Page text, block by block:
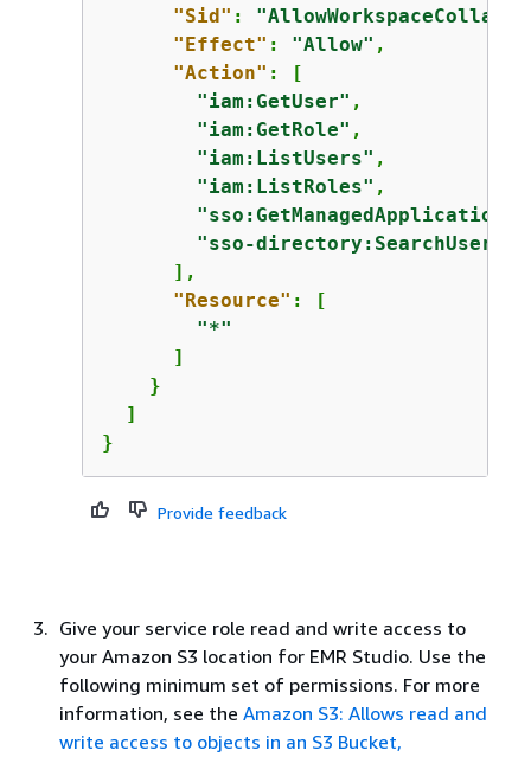
"Sid" :
"Effect" : "Allow" ,
"Action" : [
"iam:GetUser" ,
"iam:GetRole" ,
"iam:ListUsers" ,
"iam:ListRoles" ,
"sso-directory:SearchUsers"
      ],
"Resource" : [
"*"
      ]
    }
  ]
}
Provide feedback
Give your service role read and write access to
your Amazon S3 location for EMR Studio. Use the
following minimum set of permissions. For more
information, see the Amazon S3: Allows read and
write access to objects in an S3 Bucket,